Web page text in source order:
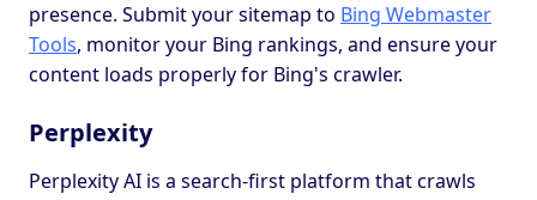
presence. Submit your sitemap to Bing Webmaster
Tools, monitor your Bing rankings, and ensure your
content loads properly for Bing's crawler.
Perplexity
Perplexity AI is a search-first platform that crawls